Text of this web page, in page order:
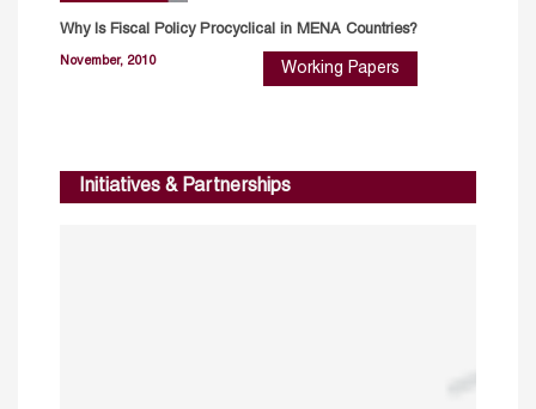
Why Is Fiscal Policy Procyclical in MENA Countries?
November, 2010 Working Papers
Initiatives & Partnerships